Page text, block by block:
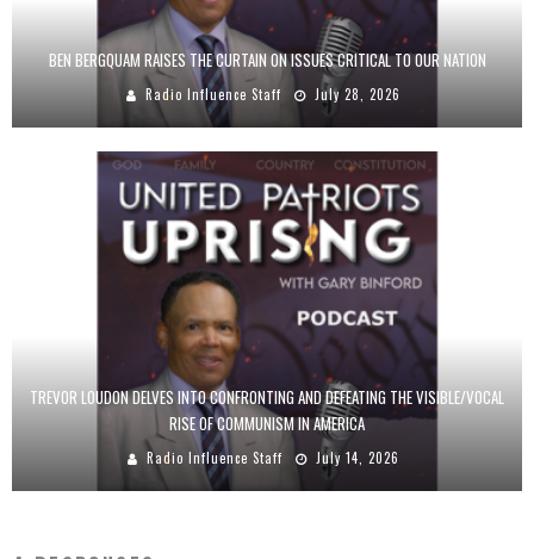
BEN BERGQUAM RAISES THE CURTAIN ON ISSUES CRITICAL TO OUR NATION
Radio Influence Staff July 28, 2026
TREVOR LOUDON DELVES INTO CONFRONTING AND DEFEATING THE VISIBLE/VOCAL
RISE OF COMMUNISM IN AMERICA
Radio Influence Staff July 14, 2026